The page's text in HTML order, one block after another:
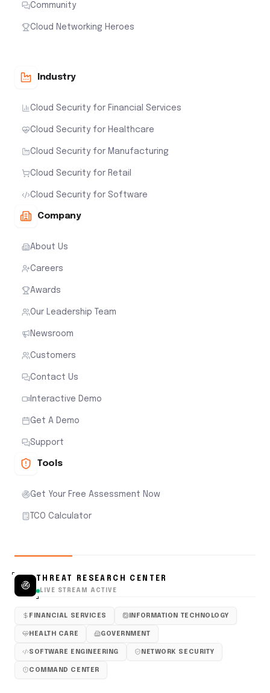
Community
Cloud Networking Heroes
Industry
Cloud Security for Financial Services
Cloud Security for Healthcare
Cloud Security for Manufacturing
Cloud Security for Retail
Cloud Security for Software
Company
About Us
Careers
Awards
Our Leadership Team
Newsroom
Customers
Contact Us
Interactive Demo
Get A Demo
Support
Tools
Get Your Free Assessment Now
TCO Calculator
THREAT RESEARCH CENTER
LIVE STREAM ACTIVE
FINANCIAL SERVICES INFORMATION TECHNOLOGY
HEALTH CARE GOVERNMENT
SOFTWARE ENGINEERING NETWORK SECURITY
COMMAND CENTER